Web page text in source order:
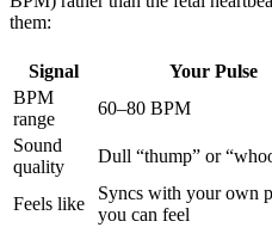
them:
Signal Your Pulse
BPM
range
60–80 BPM
Sound
quality
Dull “thump” or
Feels like
Syncs with your own
you can feel